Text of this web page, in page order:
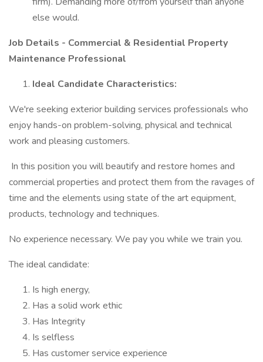
else would.
Job Details - Commercial & Residential Property
Maintenance Professional
Ideal Candidate Characteristics:
We're seeking exterior building services professionals who
enjoy hands-on problem-solving, physical and technical
work and pleasing customers.
In this position you will beautify and restore homes and
commercial properties and protect them from the ravages of
time and the elements using state of the art equipment,
products, technology and techniques.
No experience necessary. We pay you while we train you.
The ideal candidate:
Is high energy,
Has a solid work ethic
Has Integrity
Is selfless
Has customer service experience